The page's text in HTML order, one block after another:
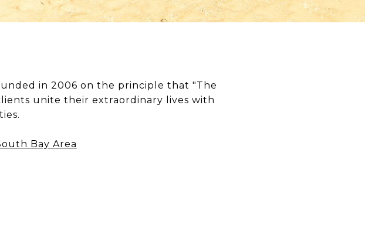
in 2006 on the principle that "The
unite their extraordinary lives with
Bay Area